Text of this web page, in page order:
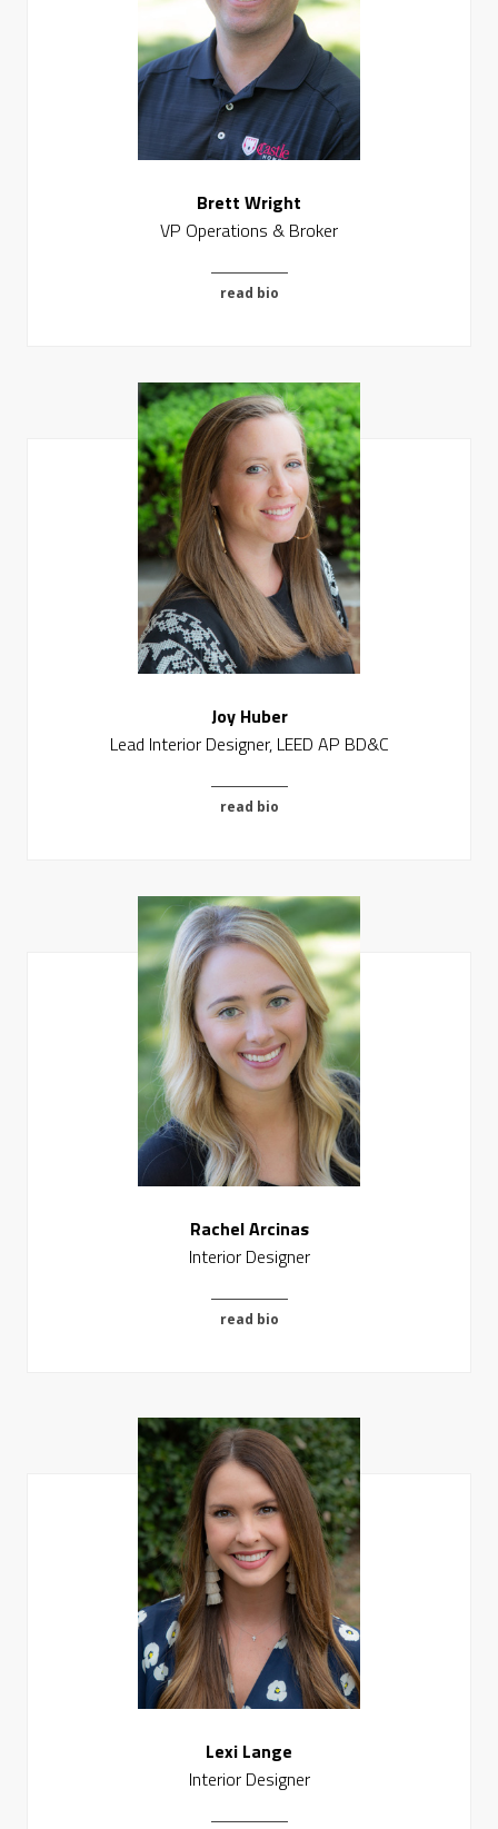
Brett Wright
VP Operations & Broker
read bio
Joy Huber
Lead Interior Designer, LEED AP BD&C
read bio
Rachel Arcinas
Interior Designer
read bio
Lexi Lange
Interior Designer